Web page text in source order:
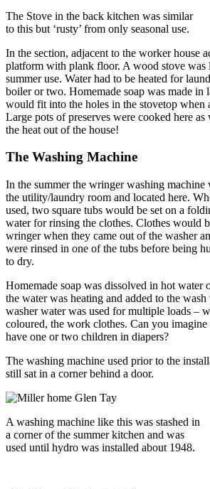
The Stove in the back kitchen was similar
to this but ‘rusty’ from only seasonal use.
In the section, adjacent to the worker house
platform with plank floor. A wood stove was
summer use. Water had to be heated for
boiler or two. Homemade soap was made in
would fit into the holes in the stovetop when
Large pots of preserves were cooked here
the heat out of the house!
The Washing Machine
In the summer the wringer washing
the utility/laundry room and located here.
used, two square tubs would be set on a
water for rinsing the clothes. Clothes would
wringer when they came out of the washer
were rinsed in one of the tubs before being
to dry.
Homemade soap was dissolved in hot water
the water was heating and added to the wash
washer water was used for multiple loads –
coloured, the work clothes. Can you
have one or two children in diapers?
The washing machine used prior to the
still sat in a corner behind a door.
A washing machine like this was stashed in
a corner of the summer kitchen and was
used until hydro was installed about 1948.